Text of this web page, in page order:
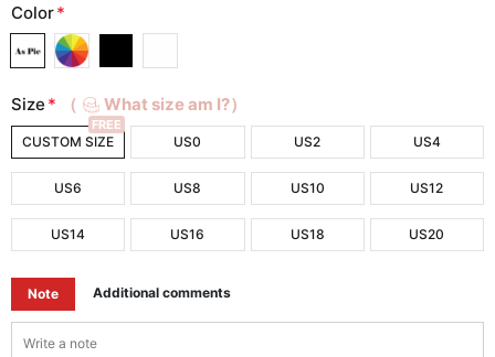
Color*
Size * （ What size am I?）
CUSTOM SIZE
FREE
US0 US2 US4
US6 US8 US10 US12
US14 US16 US18 US20
Note Additional comments